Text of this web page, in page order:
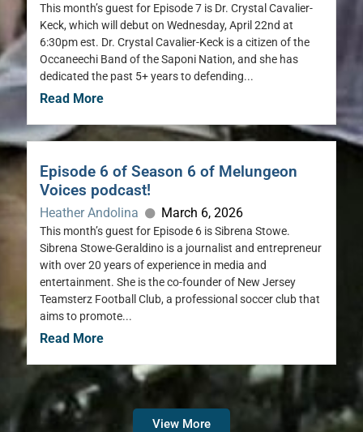
This month’s guest for Episode 7 is Dr. Crystal Cavalier-
Keck, which will debut on Wednesday, April 22nd at
6:30pm est. Dr. Crystal Cavalier-Keck is a citizen of the
Occaneechi Band of the Saponi Nation, and she has
dedicated the past 5+ years to defending...
Read More
Episode 6 of Season 6 of Melungeon
Voices podcast!
Heather Andolina March 6, 2026
This month’s guest for Episode 6 is Sibrena Stowe.
Sibrena Stowe-Geraldino is a journalist and entrepreneur
with over 20 years of experience in media and
entertainment. She is the co-founder of New Jersey
Teamsterz Football Club, a professional soccer club that
aims to promote...
Read More
View More